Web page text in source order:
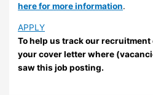
here for more information.
APPLY
To help us track our
your cover letter where
saw this job posting.